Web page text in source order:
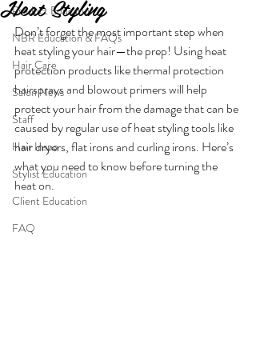
Product Education
NBR Education & FAQs
Hair Care
Salon News
Staff
Hair Inspo
Stylist Education
Client Education
FAQ
Heat Styling
Don’t forget the most important step when
heat styling your hair—the prep! Using heat
protection products like thermal protection
hairsprays and blowout primers will help
protect your hair from the damage that can be
caused by regular use of heat styling tools like
hair dryers, flat irons and curling irons. Here’s
what you need to know before turning the
heat on.